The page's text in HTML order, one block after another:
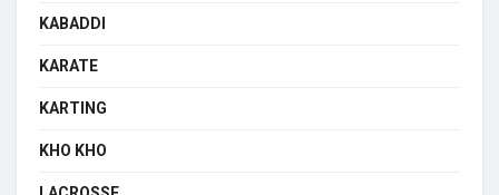
KABADDI
KARATE
KARTING
KHO KHO